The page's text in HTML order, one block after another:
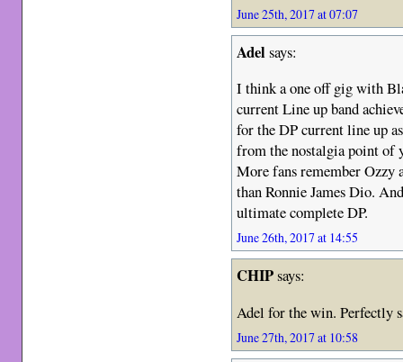
June 25th, 2017 at 07:07
Adelsays:
I think a one off gig with
current Line up band
for the DP current line up
from the nostalgia point of
More fans remember Ozzy
than Ronnie James Dio.
ultimate complete DP.
June 26th, 2017 at 14:55
CHIPsays:
Adel for the win. Perfectly
June 27th, 2017 at 10:58